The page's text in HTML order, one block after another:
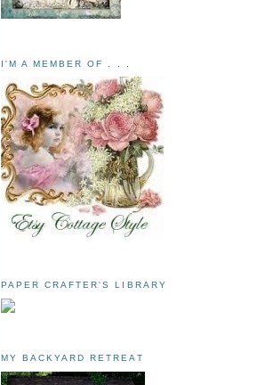
I'M A MEMBER OF . . .
PAPER CRAFTER'S LIBRARY
MY BACKYARD RETREAT